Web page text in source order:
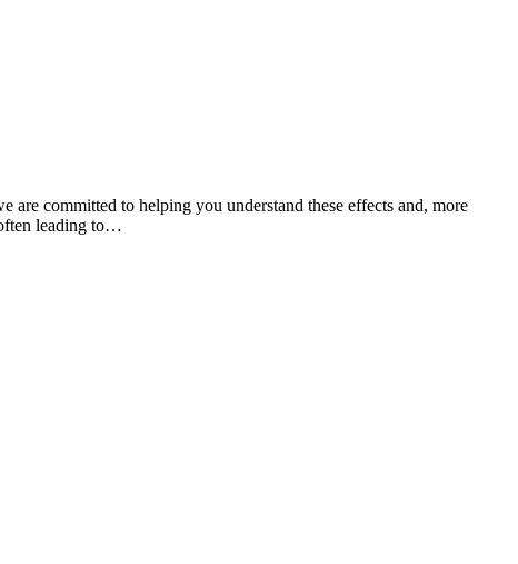
committed to helping you understand these effects and, more
leading to…